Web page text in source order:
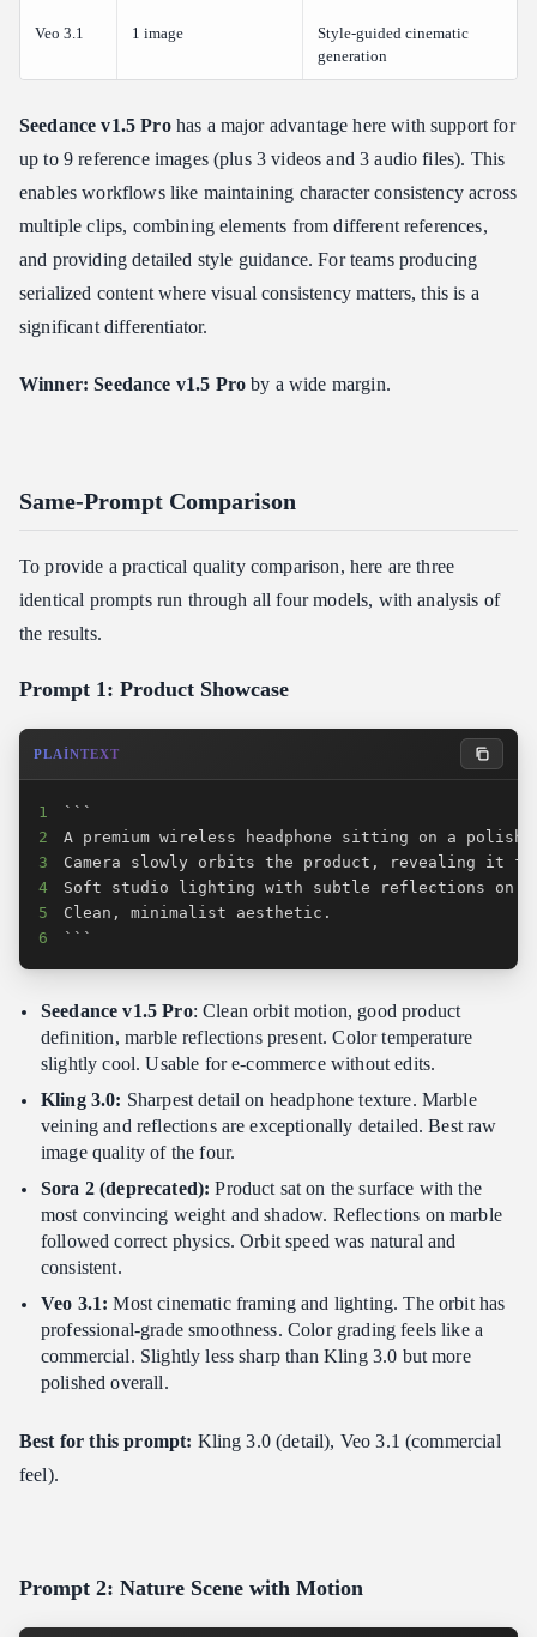
Veo 3.1 1 image
Style-guided cinematic
generation
Seedance v1.5 Prohas a major advantage here with support for
up to 9 reference images (plus 3 videos and 3 audio files). This
enables workflows like maintaining character consistency across
multiple clips, combining elements from different references,
and providing detailed style guidance. For teams producing
serialized content where visual consistency matters, this is a
significant differentiator.
Winner: Seedance v1.5 Pro by a wide margin.
Same-Prompt Comparison
To provide a practical quality comparison, here are three
identical prompts run through all four models, with analysis of
the results.
Prompt 1: Product Showcase
PLAINTEXT
1
2
3
4
5
6
```
Seedance v1.5 Pro: Clean orbit motion, good product
definition, marble reflections present. Color temperature
slightly cool. Usable for e-commerce without edits.
Kling 3.0: Sharpest detail on headphone texture. Marble
veining and reflections are exceptionally detailed. Best raw
image quality of the four.
Sora 2 (deprecated): Product sat on the surface with the
most convincing weight and shadow. Reflections on marble
followed correct physics. Orbit speed was natural and
consistent.
Veo 3.1: Most cinematic framing and lighting. The orbit has
professional-grade smoothness. Color grading feels like a
commercial. Slightly less sharp than Kling 3.0 but more
polished overall.
Best for this prompt: Kling 3.0 (detail), Veo 3.1 (commercial
feel).
Prompt 2: Nature Scene with Motion